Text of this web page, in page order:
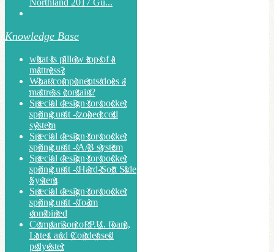
Northland 2017 Gu...
Knowledge Base
what is pillow top of a
mattress?
What components does a
mattress contain?
Special design for pocket
spring unit - zoned coil
system
Special design for pocket
spring unit - A/B system
Special design for pocket
spring unit - Hard-Soft Side
System
Special design for pocket
spring unit - foam
combined
Comparison of P.U. foam,
Latex and Condensed
polyester